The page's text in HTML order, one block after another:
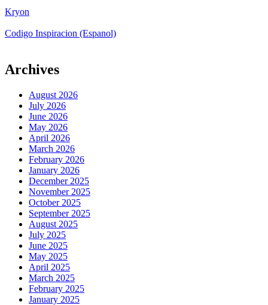
Kryon
Codigo Inspiracion (Espanol)
Archives
August 2026
July 2026
June 2026
May 2026
April 2026
March 2026
February 2026
January 2026
December 2025
November 2025
October 2025
September 2025
August 2025
July 2025
June 2025
May 2025
April 2025
March 2025
February 2025
January 2025